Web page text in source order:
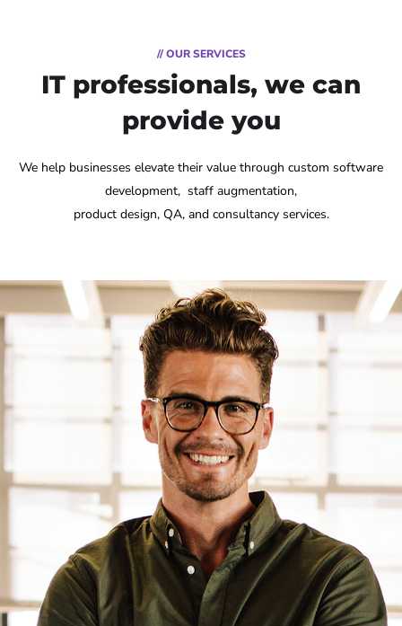
// OUR SERVICES
IT professionals, we can
provide you
We help businesses elevate their value through custom software
development, staff augmentation,
product design, QA, and consultancy services.